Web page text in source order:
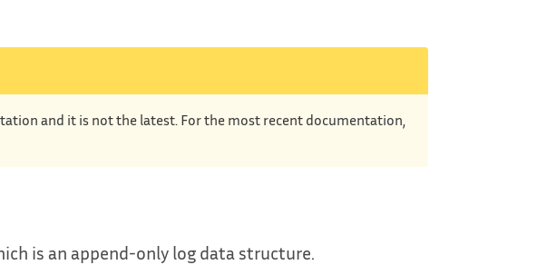
and it is not the latest. For the most recent documentation,
is an append-only log data structure.